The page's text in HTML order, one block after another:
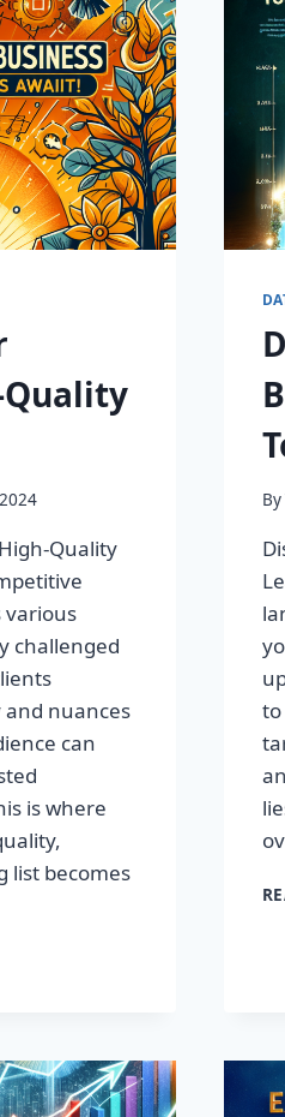
Quality
Quality
various
challenged
and nuances
can
is where
list becomes
By